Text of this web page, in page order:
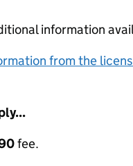
information
from the
fee.